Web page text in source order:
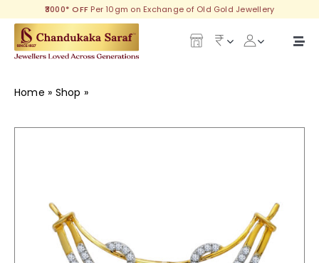
content
₹3000* OFF Per 10gm on Exchange of Old Gold Jewellery
Our Legacy
Gold
Collections
Home » Shop »